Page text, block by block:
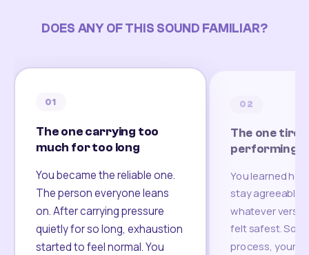
DOES ANY OF THIS SOUND FAMILIAR?
01
The one carrying too
much for too long
You became the reliable one.
The person everyone leans
on. After carrying pressure
quietly for so long, exhaustion
started to feel normal. You
02
The one
performing
You learned
stay agreeable,
whatever
felt safest.
process, your